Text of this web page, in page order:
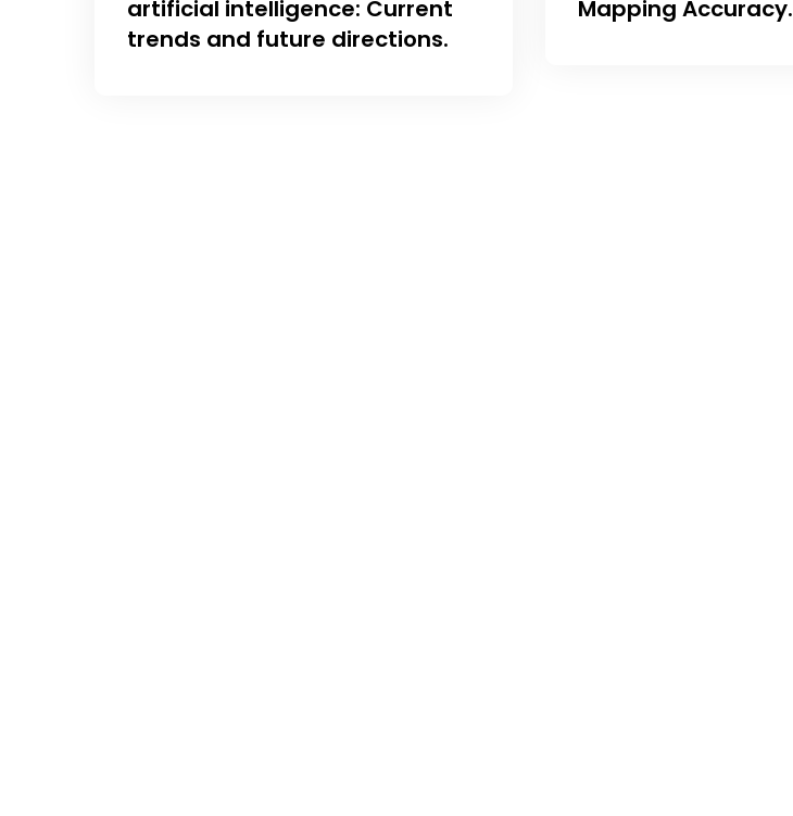
artificial intelligence: Current
trends and future directions.
Mapping Accuracy.